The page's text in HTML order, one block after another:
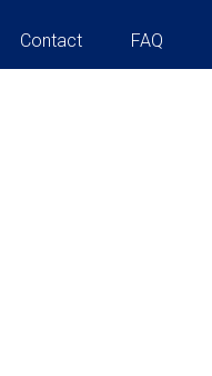
Footer menu
Contact FAQ